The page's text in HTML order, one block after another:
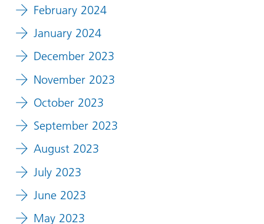
February 2024
January 2024
December 2023
November 2023
October 2023
September 2023
August 2023
July 2023
June 2023
May 2023